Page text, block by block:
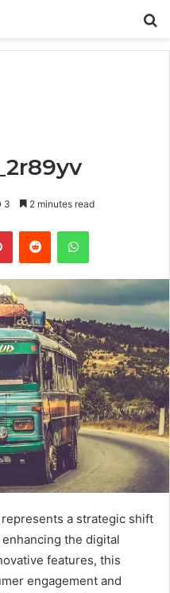
3 2 minutes read
PinterestReddit WhatsApp
a strategic shift
the digital
features, this
engagement and